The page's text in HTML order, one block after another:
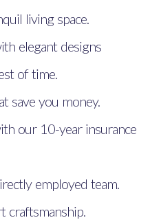
living space.
elegant designs
of time.
save you money.
our 10-year insurance
employed team.
craftsmanship.